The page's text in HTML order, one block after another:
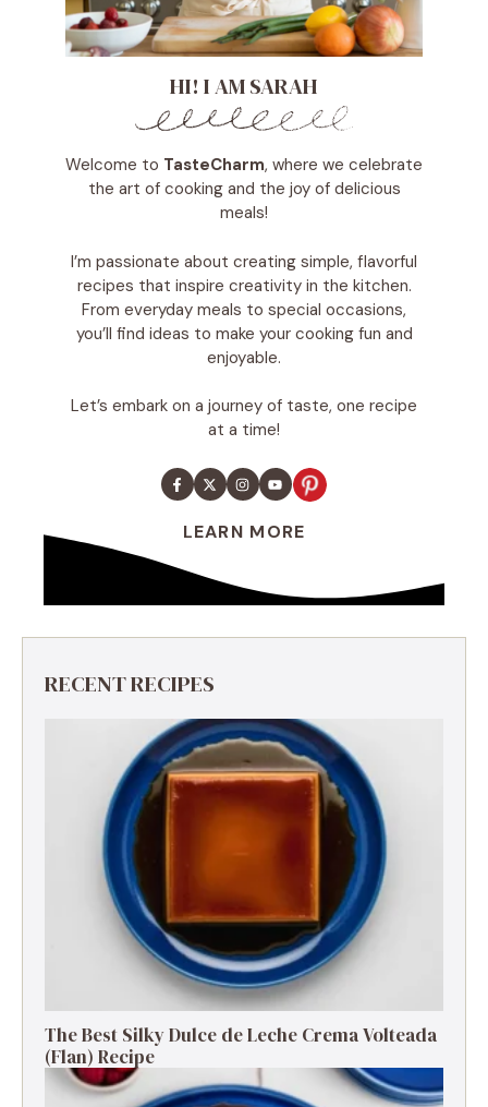
HI! I AM SARAH
Welcome to TasteCharm, where we celebrate
the art of cooking and the joy of delicious
meals!
I’m passionate about creating simple, flavorful
recipes that inspire creativity in the kitchen.
From everyday meals to special occasions,
you’ll find ideas to make your cooking fun and
enjoyable.
Let’s embark on a journey of taste, one recipe
at a time!
LEARN MORE
RECENT RECIPES
The Best Silky Dulce de Leche Crema Volteada
(Flan) Recipe